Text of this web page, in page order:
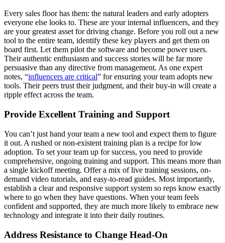
Every sales floor has them: the natural leaders and early adopters
everyone else looks to. These are your internal influencers, and they
are your greatest asset for driving change. Before you roll out a new
tool to the entire team, identify these key players and get them on
board first. Let them pilot the software and become power users.
Their authentic enthusiasm and success stories will be far more
persuasive than any directive from management. As one expert
notes, “influencers are critical” for ensuring your team adopts new
tools. Their peers trust their judgment, and their buy-in will create a
ripple effect across the team.
Provide Excellent Training and Support
You can’t just hand your team a new tool and expect them to figure
it out. A rushed or non-existent training plan is a recipe for low
adoption. To set your team up for success, you need to provide
comprehensive, ongoing training and support. This means more than
a single kickoff meeting. Offer a mix of live training sessions, on-
demand video tutorials, and easy-to-read guides. Most importantly,
establish a clear and responsive support system so reps know exactly
where to go when they have questions. When your team feels
confident and supported, they are much more likely to embrace new
technology and integrate it into their daily routines.
Address Resistance to Change Head-On